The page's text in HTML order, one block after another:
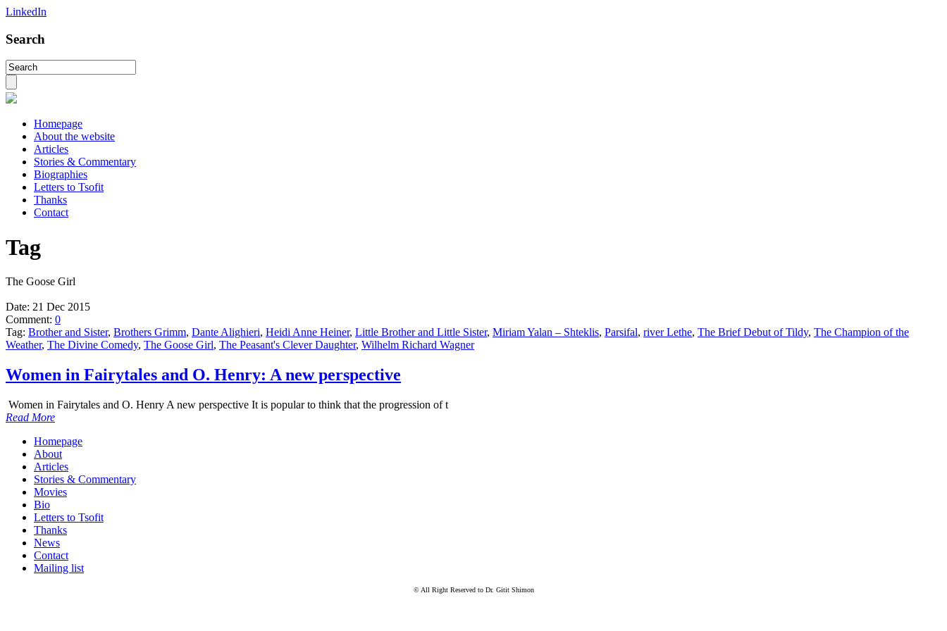
LinkedIn
Search
Homepage
About the website
Articles
Stories & Commentary
Biographies
Letters to Tsofit
Thanks
Contact
Tag
The Goose Girl
Date: 21 Dec 2015
Comment: 0
Tag: Brother and Sister, Brothers Grimm, Dante Alighieri, Heidi Anne Heiner, Little Brother and Little Sister, Miriam Yalan – Shteklis, Parsifal, river Lethe, The Brief Debut of Tildy, The Champion of the
Weather, The Divine Comedy, The Goose Girl, The Peasant's Clever Daughter, Wilhelm Richard Wagner
Women in Fairytales and O. Henry: A new perspective
Women in Fairytales and O. Henry A new perspective It is popular to think that the progression of t
Read More
Homepage
About
Articles
Stories & Commentary
Movies
Bio
Letters to Tsofit
Thanks
News
Contact
Mailing list
© All Right Reserved to Dr. Gitit Shimon